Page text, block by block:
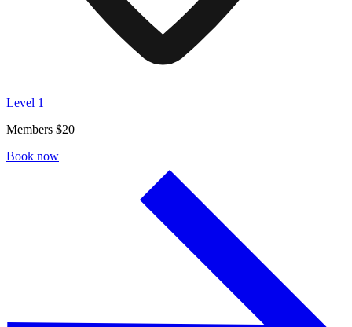
Level 1
Members $20
Book now